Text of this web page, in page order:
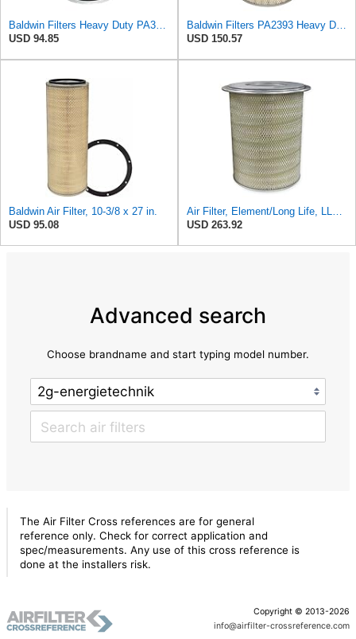
Baldwin Filters Heavy Duty PA3652 Outer Air Filter Element with Lid
USD 94.85
Baldwin Filters PA2393 Heavy Duty Air Filter (12-3/4 x 19-1/2 in.)
USD 150.57
Baldwin Air Filter, 10-3/8 x 27 in.
USD 95.08
Air Filter, Element/Long Life, LL2393
USD 263.92
Advanced search
Choose brandname and start typing model number.
The Air Filter Cross references are for general
reference only. Check for correct application and
spec/measurements. Any use of this cross reference is
done at the installers risk.
Copyright © 2013-2026
info@airfilter-crossreference.com